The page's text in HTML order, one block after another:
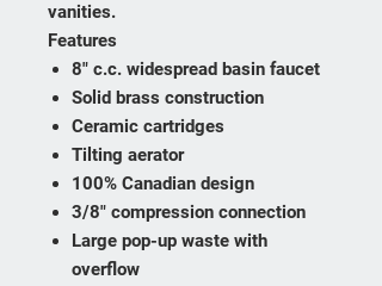
vanities.
Features
8" c.c. widespread basin faucet
Solid brass construction
Ceramic cartridges
Tilting aerator
100% Canadian design
3/8" compression connection
Large pop-up waste with
overflow